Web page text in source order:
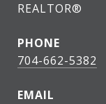
REALTOR®
PHONE
704-662-5382
EMAIL